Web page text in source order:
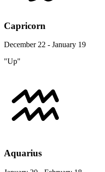
Capricorn
December 22 - January 19
"Up"
Aquarius